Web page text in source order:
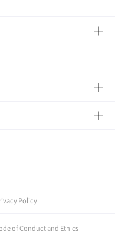
Policy
of Conduct and Ethics